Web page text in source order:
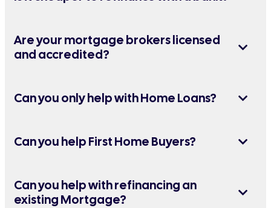
Are your mortgage brokers licensed
and accredited?
Can you only help with Home Loans?
Can you help First Home Buyers?
Can you help with refinancing an
existing Mortgage?